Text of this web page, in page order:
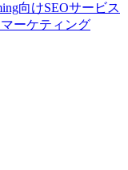
向けSEOサービス
ーケティング